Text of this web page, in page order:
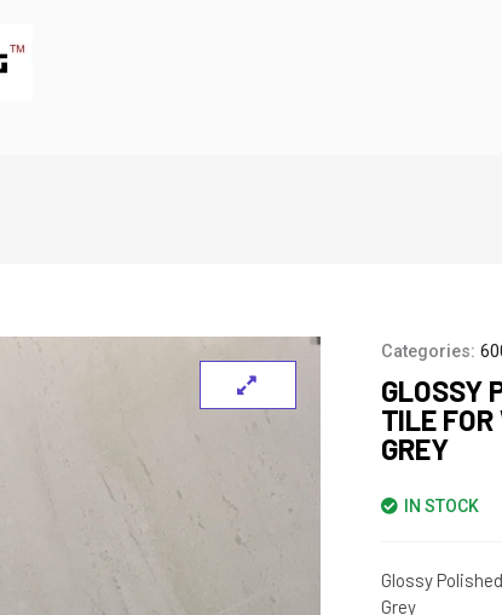
Categories:
GLOSSY
TILE
GREY
IN STOCK
Glossy
Grey